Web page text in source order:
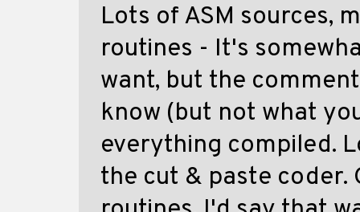
Lots of ASM sources,
routines - It's
want, but the
know (but not what
everything compiled.
the cut & paste coder.